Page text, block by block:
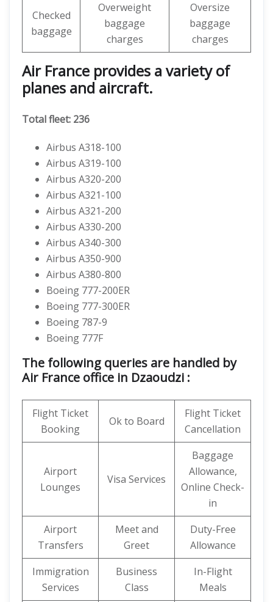
Checked
baggage
Overweight
baggage
charges
Oversize
baggage
charges
Air France provides a variety of
planes and aircraft.
Total fleet: 236
Airbus A318-100
Airbus A319-100
Airbus A320-200
Airbus A321-100
Airbus A321-200
Airbus A330-200
Airbus A340-300
Airbus A350-900
Airbus A380-800
Boeing 777-200ER
Boeing 777-300ER
Boeing 787-9
Boeing 777F
The following queries are handled by
Air France office in Dzaoudzi :
Flight Ticket
Booking
Ok to Board
Flight Ticket
Cancellation
Airport
Lounges
Visa Services
Baggage
Allowance,
Online Check-
in
Airport
Transfers
Meet and
Greet
Duty-Free
Allowance
Immigration
Services
Business
Class
In-Flight
Meals